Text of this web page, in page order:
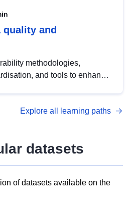
quality and
methodologies,
and tools to enhance
with DCAT-AP.
Explore all learning paths
datasets
of datasets available on the